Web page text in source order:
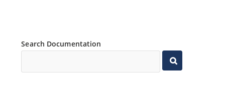
Search Documentation